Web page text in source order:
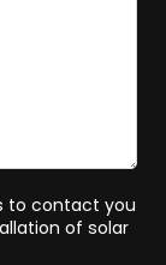
to contact you
of solar